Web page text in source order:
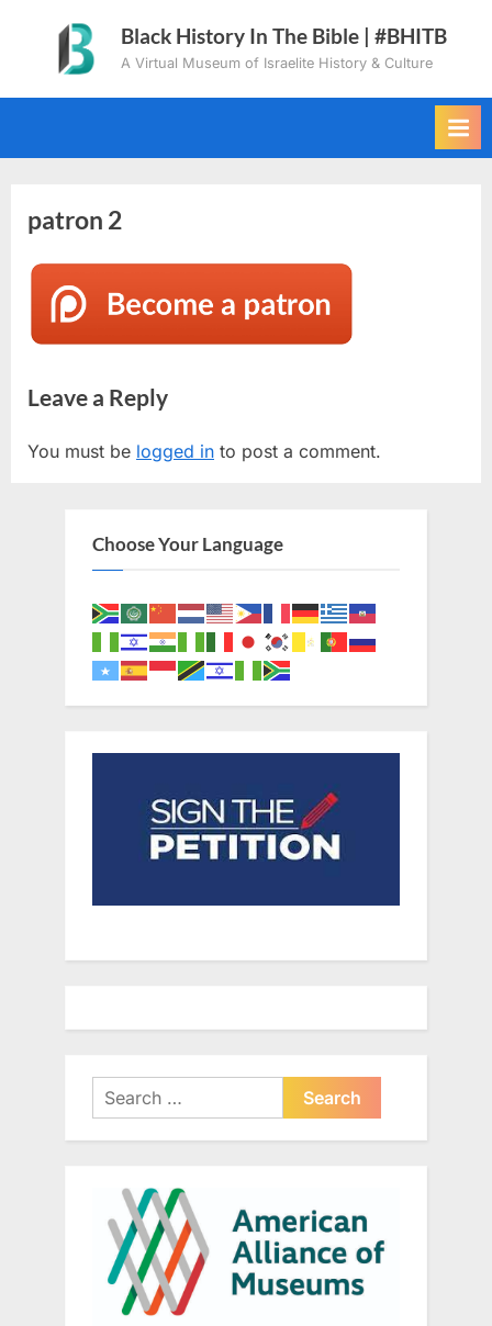
content
Black History In The Bible | #BHITB
A Virtual Museum of Israelite History & Culture
patron 2
Leave a Reply
You must be logged in to post a comment.
Choose Your Language
Search
for: